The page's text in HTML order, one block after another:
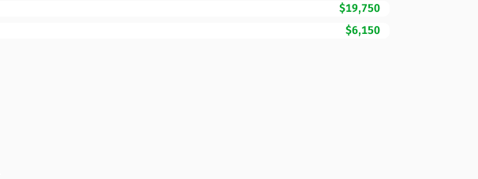
$19,750
$6,150